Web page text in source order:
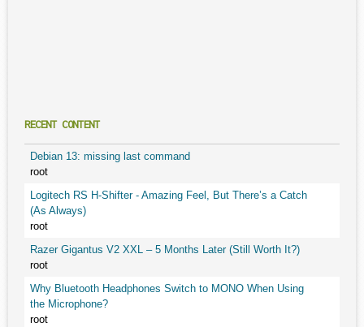
RECENT CONTENT
Debian 13: missing last command
root
Logitech RS H-Shifter - Amazing Feel, But There’s a Catch
(As Always)
root
Razer Gigantus V2 XXL – 5 Months Later (Still Worth It?)
root
Why Bluetooth Headphones Switch to MONO When Using
the Microphone?
root